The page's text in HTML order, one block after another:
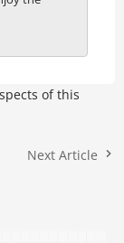
of this
Next Article